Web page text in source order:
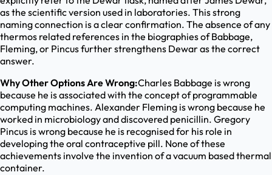
as the scientific version used in laboratories. This strong
naming connection is a clear confirmation. The absence of any
thermos related references in the biographies of Babbage,
Fleming, or Pincus further strengthens Dewar as the correct
answer.
Why Other Options Are Wrong:Charles Babbage is wrong
because he is associated with the concept of programmable
computing machines. Alexander Fleming is wrong because he
worked in microbiology and discovered penicillin. Gregory
Pincus is wrong because he is recognised for his role in
developing the oral contraceptive pill. None of these
achievements involve the invention of a vacuum based thermal
container.